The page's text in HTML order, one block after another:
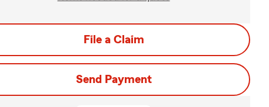
File a Claim
Send Payment